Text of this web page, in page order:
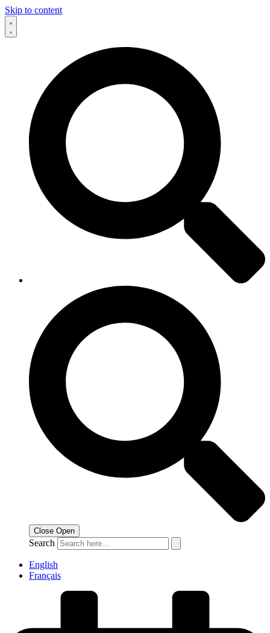
Skip to content
Close Open
Search
English
Français